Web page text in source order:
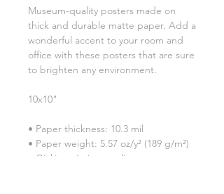
Museum-quality posters made on
thick and durable matte paper. Add a
wonderful accent to your room and
office with these posters that are sure
to brighten any environment.
10x10"
• Paper thickness: 10.3 mil
• Paper weight: 5.57 oz/y² (189 g/m²)
• Giclée printing quality